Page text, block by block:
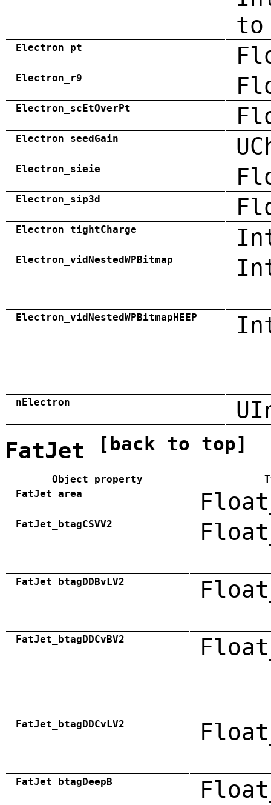
to
Electron_pt
Electron_r9
Electron_scEtOverPt
Electron_seedGain
Electron_sieie
Electron_sip3d
Electron_tightCharge
Electron_vidNestedWPBitmap
Electron_vidNestedWPBitmapHEEP
nElectron
FatJet [back to top]
Object property
FatJet_area
FatJet_btagCSVV2
FatJet_btagDDBvLV2
FatJet_btagDDCvBV2
FatJet_btagDDCvLV2
FatJet_btagDeepB